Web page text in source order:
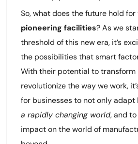
So, what does the future hold for
pioneering facilities? As we
threshold of this new era, it’s
the possibilities that smart
With their potential to transform
revolutionize the way we work,
for businesses to not only adapt
a rapidly changing world, and
impact on the world of